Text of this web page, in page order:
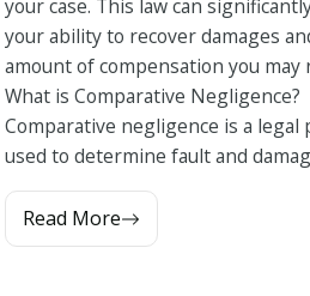
your case. This law can
your ability to recover damages
amount of compensation you may
What is Comparative Negligence?
Comparative negligence is a legal
used to determine fault and
Read More